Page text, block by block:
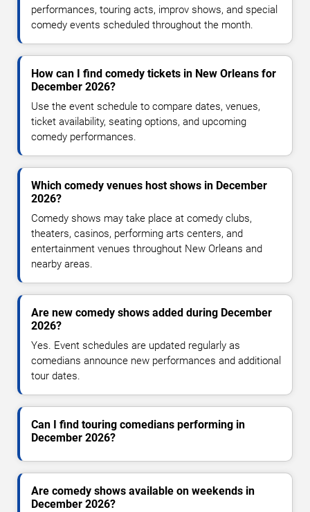
performances, touring acts, improv shows, and special
comedy events scheduled throughout the month.
How can I find comedy tickets in New Orleans for
December 2026?
Use the event schedule to compare dates, venues,
ticket availability, seating options, and upcoming
comedy performances.
Which comedy venues host shows in December
2026?
Comedy shows may take place at comedy clubs,
theaters, casinos, performing arts centers, and
entertainment venues throughout New Orleans and
nearby areas.
Are new comedy shows added during December
2026?
Yes. Event schedules are updated regularly as
comedians announce new performances and additional
tour dates.
Can I find touring comedians performing in
December 2026?
Are comedy shows available on weekends in
December 2026?